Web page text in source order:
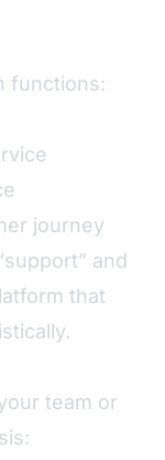
functions:
journey
and
that
team or